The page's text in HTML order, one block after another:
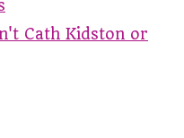
Cath Kidston or